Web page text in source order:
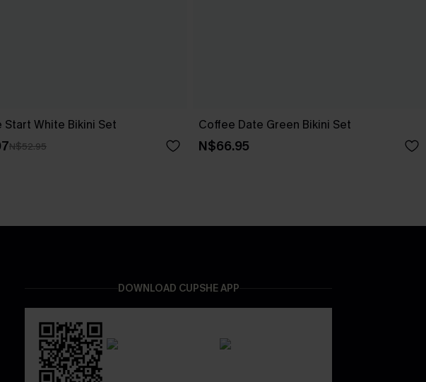
Start White Bikini Set
N$52.95
Coffee Date Green Bikini Set
N$66.95
DOWNLOAD CUPSHE APP